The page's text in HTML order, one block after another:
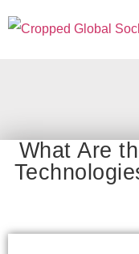
What Are